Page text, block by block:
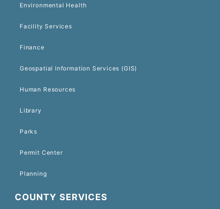
Environmental Health
Facility Services
Finance
Geospatial Information Services (GIS)
Human Resources
Library
Parks
Permit Center
Planning
COUNTY SERVICES